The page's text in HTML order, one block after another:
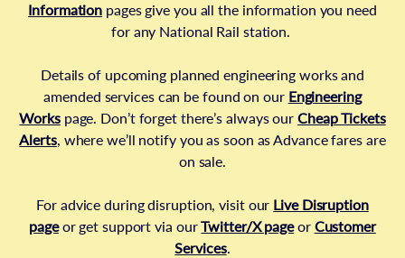
Information pages give you all the information you need
for any National Rail station.
Details of upcoming planned engineering works and
amended services can be found on our Engineering
Workspage. Don’t forget there’s always our Cheap Tickets
Alerts, where we’ll notify you as soon as Advance fares are
on sale.
For advice during disruption, visit our Live Disruption
pageor get support via ourTwitter/X pageor Customer
Services.